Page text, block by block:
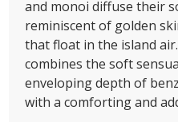
and monoi diffuse their
reminiscent of golden
that float in the island
combines the soft
enveloping depth of
with a comforting and